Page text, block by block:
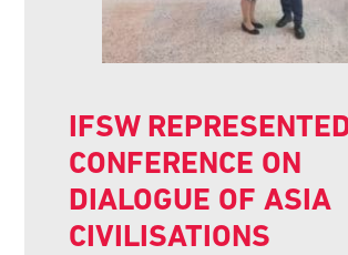
IFSW
CONFERENCE ON
DIALOGUE OF ASIA
CIVILISATIONS